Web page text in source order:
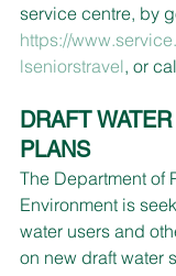
service centre, by
https://
lseniorstravel, or
DRAFT
PLANS
The Department of
Environment is
water users and
on new draft water